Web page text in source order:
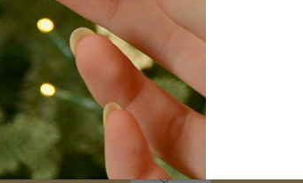
Sand Dollar Beach
Add